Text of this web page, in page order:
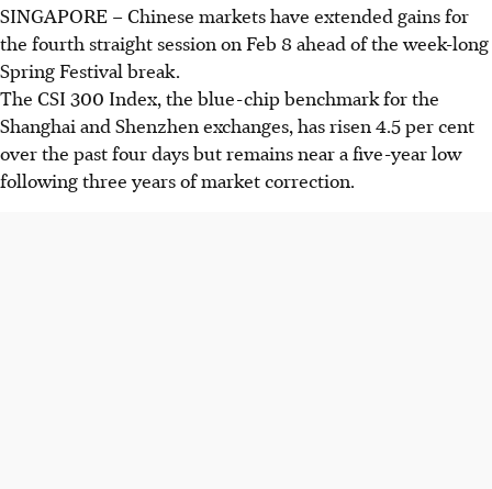
SINGAPORE –Chinese markets have extended gains for
the fourth straight session on Feb 8 ahead of the week-long
Spring Festival break.
The CSI 300 Index, the blue-chip benchmark for the
Shanghai and Shenzhen exchanges, has risen 4.5 per cent
over the past four days but remains near a five-year low
following three years of market correction.